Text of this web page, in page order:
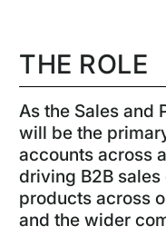
THE ROLE
As the Sales and
will be the
accounts across
driving B2B
products across
and the wider